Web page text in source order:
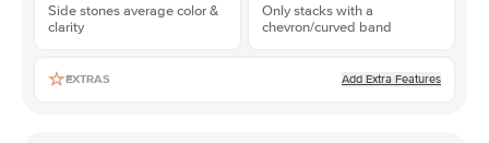
Side stones average color &
clarity
Only stacks with a
chevron/curved band
EXTRAS Add Extra Features